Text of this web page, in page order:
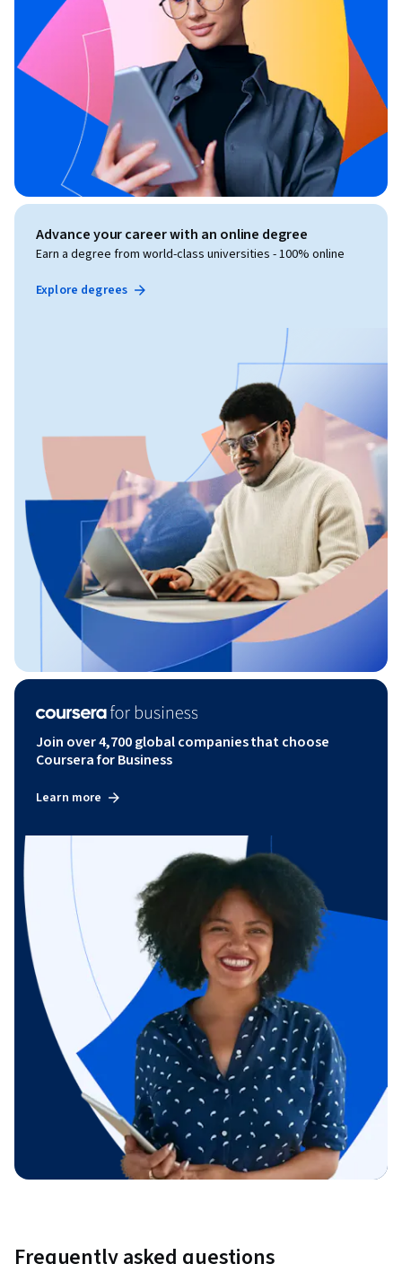
Advance your career with an online degree
Earn a degree from world-class universities - 100% online
Explore degrees
Join over 4,700 global companies that choose
Coursera for Business
Learn more
Frequently asked questions